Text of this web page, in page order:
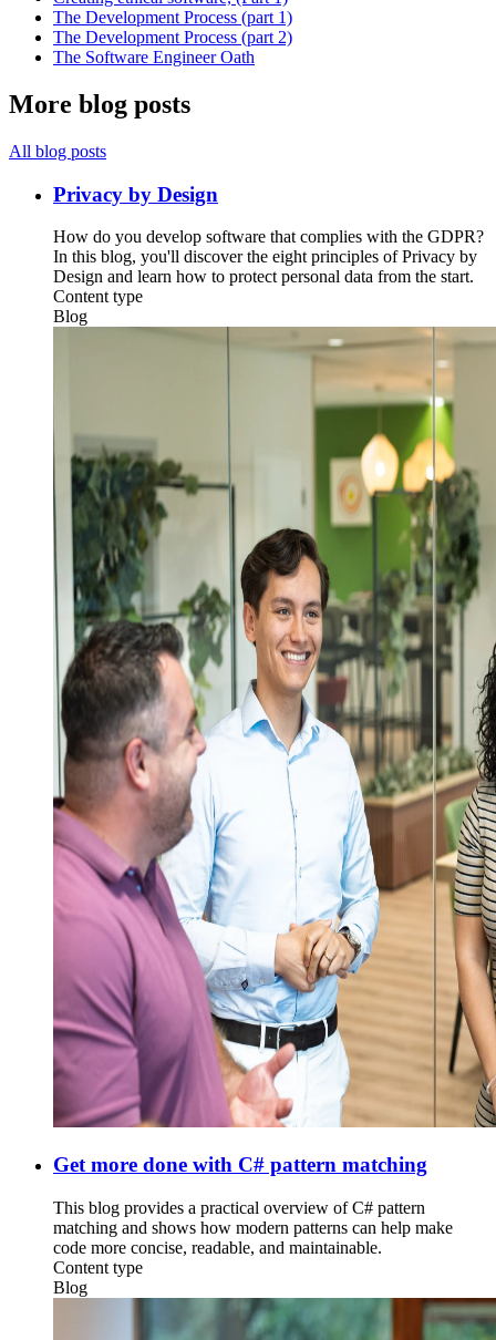
The Development Process (part 1)
The Development Process (part 2)
The Software Engineer Oath
More blog posts
All blog posts
Privacy by Design
How do you develop software that complies with the GDPR?
In this blog, you'll discover the eight principles of Privacy by
Design and learn how to protect personal data from the start.
Content type
Blog
Get more done with C# pattern matching
This blog provides a practical overview of C# pattern
matching and shows how modern patterns can help make
code more concise, readable, and maintainable.
Content type
Blog